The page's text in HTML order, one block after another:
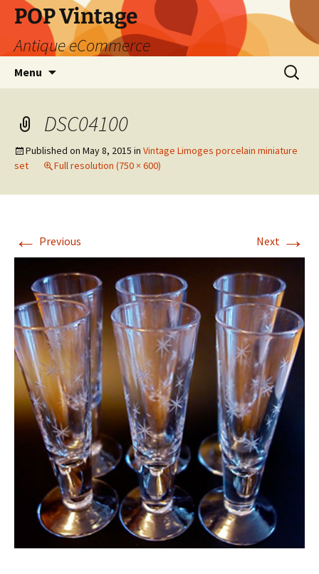
POP Vintage
Antique eCommerce
Menu
Search
for:
DSC04100
Published on May 8, 2015 in Vintage Limoges porcelain miniature
set
Full resolution (750 × 600)
← Previous Next →